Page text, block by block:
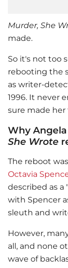
Murder, She
made.
So it's not too
rebooting the
as writer-
1996. It never
sure made
Why
She Wrote
The reboot
Octavia
described as a
with Spencer
sleuth and
However,
all, and none
wave of